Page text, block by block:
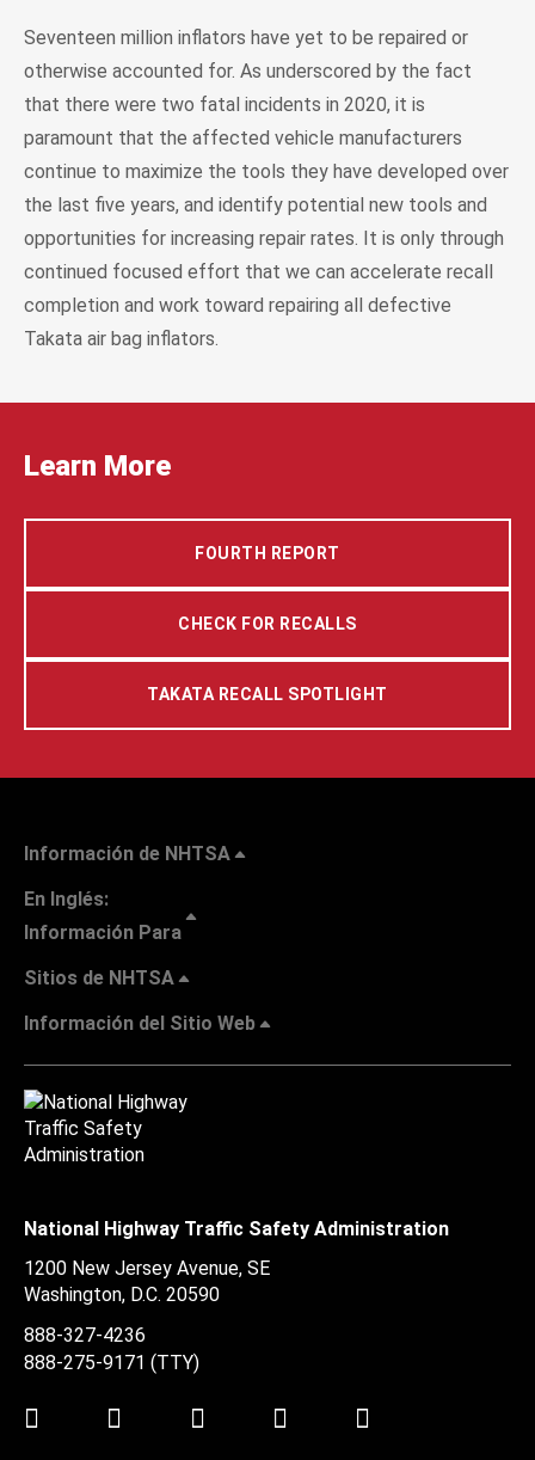
Seventeen million inflators have yet to be repaired or
otherwise accounted for. As underscored by the fact
that there were two fatal incidents in 2020, it is
paramount that the affected vehicle manufacturers
continue to maximize the tools they have developed over
the last five years, and identify potential new tools and
opportunities for increasing repair rates. It is only through
continued focused effort that we can accelerate recall
completion and work toward repairing all defective
Takata air bag inflators.
Learn More
FOURTH REPORT
CHECK FOR RECALLS
TAKATA RECALL SPOTLIGHT
Información de NHTSA
En Inglés:
Información Para
Sitios de NHTSA
Información del Sitio Web
National Highway Traffic Safety Administration
1200 New Jersey Avenue, SE
Washington, D.C. 20590
888-327-4236
888-275-9171 (TTY)
Twitter LinkedInFacebookYoutube